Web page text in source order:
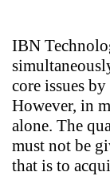
IBN
core issues
However, in
alone. The
must not be
that is to